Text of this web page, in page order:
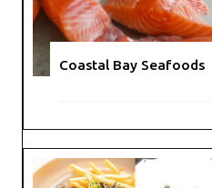
Coastal Bay Seafoods